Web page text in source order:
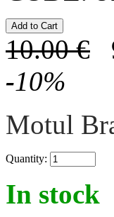
10.00 €
-10%
Motul
Quantity:
In stock